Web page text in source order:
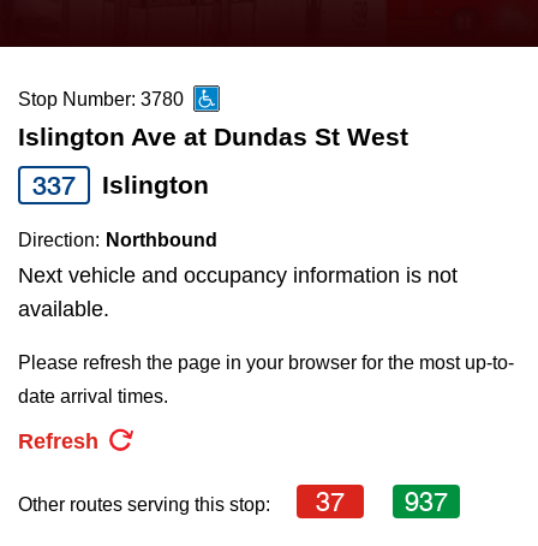
News
Diversity
Explore Toronto
Trip planner
the
and
down
arrow
keys
to
navigate,
select
pressing
Enter
Stop Number: 3780
Islington Ave at Dundas St West
337 Islington
Direction: Northbound
Next vehicle and occupancy information is not
available.
Please refresh the page in your browser for the most up-to-
date arrival times.
Refresh
Other routes serving this stop: 37 937